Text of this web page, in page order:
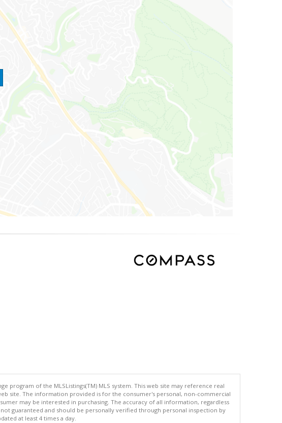
program of the MLSListings(TM) MLS system. This web site may reference real
site. The information provided is for the consumer's personal, non-commercial
may be interested in purchasing. The accuracy of all information, regardless
guaranteed and should be personally verified through personal inspection by
at least 4 times a day.